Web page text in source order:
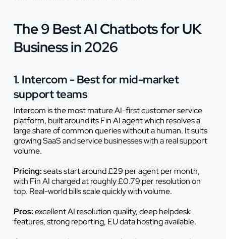
The 9 Best AI Chatbots for UK
Business in 2026
1. Intercom - Best for mid-market
support teams
Intercom is the most mature AI-first customer service
platform, built around its Fin AI agent which resolves a
large share of common queries without a human. It suits
growing SaaS and service businesses with a real support
volume.
Pricing:seats start around £29 per agent per month,
with Fin AI charged at roughly £0.79 per resolution on
top. Real-world bills scale quickly with volume.
Pros:excellent AI resolution quality, deep helpdesk
features, strong reporting, EU data hosting available.